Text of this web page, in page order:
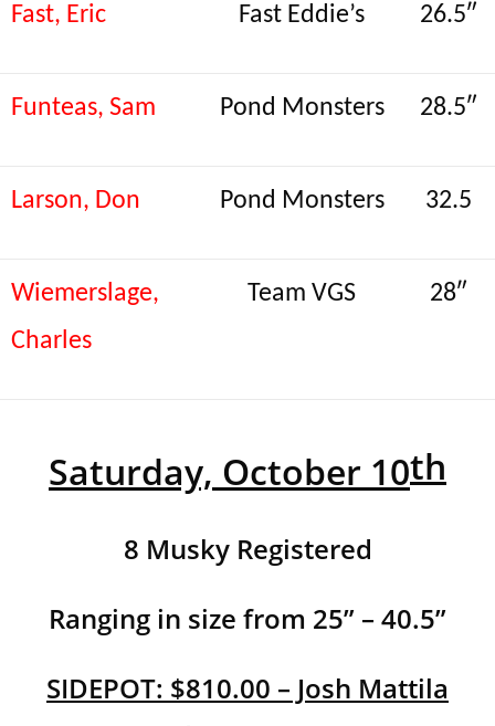
Fast, Eric Fast Eddie’s 26.5″
Funteas, Sam Pond Monsters 28.5″
Larson, Don Pond Monsters 32.5
Wiemerslage,
Charles
Team VGS 28″
Saturday, October 10th
8 Musky Registered
Ranging in size from 25” – 40.5”
SIDEPOT: $810.00 – Josh Mattila